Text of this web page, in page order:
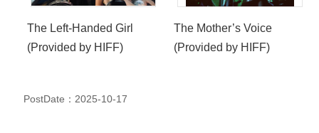
The Left-Handed Girl
(Provided by HIFF)
The Mother’s Voice
(Provided by HIFF)
PostDate：2025-10-17